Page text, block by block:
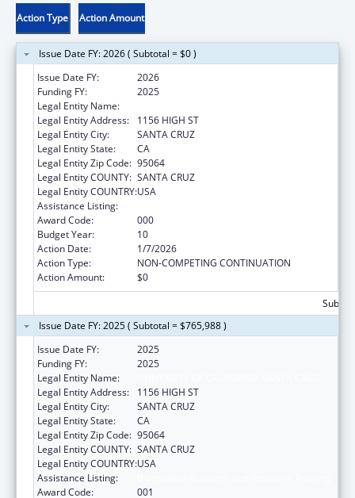
Action Type Action Amount
Issue Date FY: 2026 ( Subtotal = $0 )
Issue Date FY:
2026
Funding FY:
2025
Legal Entity Name:
Legal Entity Address:
1156 HIGH ST
Legal Entity City:
SANTA CRUZ
Legal Entity State:
CA
Legal Entity Zip Code: 95064
Legal Entity COUNTY: SANTA CRUZ
Legal Entity COUNTRY:USA
Assistance Listing:
Award Code:
000
Budget Year:
10
Action Date:
1/7/2026
Action Type:
NON-COMPETING CONTINUATION
Action Amount:
$0
Issue Date FY: 2025 ( Subtotal = $765,988 )
Issue Date FY:
2025
Funding FY:
2025
Legal Entity Name:
Legal Entity Address:
1156 HIGH ST
Legal Entity City:
SANTA CRUZ
Legal Entity State:
CA
Legal Entity Zip Code: 95064
Legal Entity COUNTY: SANTA CRUZ
Legal Entity COUNTRY:USA
Assistance Listing:
Award Code:
001